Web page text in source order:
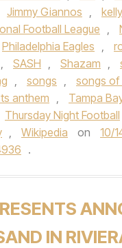
Jimmy Giannos ,
Football League ,
Philadelphia Eagles ,
, SASH , Shazam ,
, songs , songs of
anthem , Tampa
Thursday Night Football
, Wikipedia on 10/
.
IN